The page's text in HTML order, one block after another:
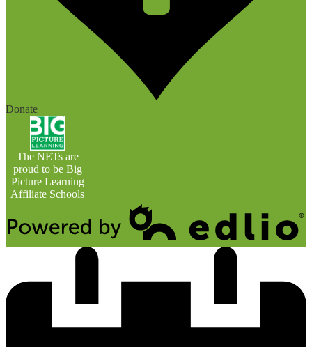
Donate
The NETs are
proud to be Big
Picture Learning
Affiliate Schools